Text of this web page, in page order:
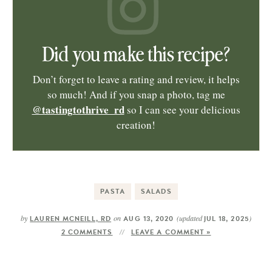
Did you make this recipe?
Don’t forget to leave a rating and review, it helps
so much! And if you snap a photo, tag me
@tastingtothrive_rdso I can see your delicious
creation!
PASTA SALADS
by LAUREN MCNEILL, RD on AUG 13, 2020 (updated JUL 18, 2025)
2 COMMENTS LEAVE A COMMENT »